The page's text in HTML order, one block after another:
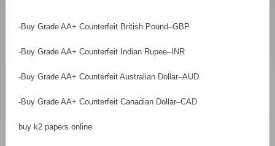
-Buy Grade AA+ Counterfeit British Pound–GBP
-Buy Grade AA+ Counterfeit Indian Rupee–INR
-Buy Grade AA+ Counterfeit Australian Dollar–AUD
-Buy Grade AA+ Counterfeit Canadian Dollar–CAD
buy k2 papers online